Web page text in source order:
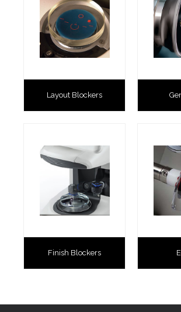
Layout Blockers
Finish Blockers